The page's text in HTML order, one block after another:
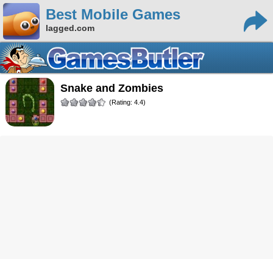
Best Mobile Games
lagged.com
Snake and Zombies
(Rating: 4.4)